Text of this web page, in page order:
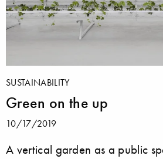
SUSTAINABILITY
Green on the up
10/17/2019
A vertical garden as a public